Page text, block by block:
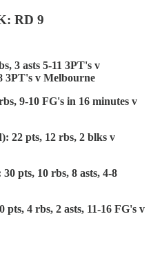
RD 9
3 asts 5-11 3PT's v
3PT's v Melbourne
9-10 FG's in 16 minutes v
22 pts, 12 rbs, 2 blks v
pts, 10 rbs, 8 asts, 4-8
4 rbs, 2 asts, 11-16 FG's v